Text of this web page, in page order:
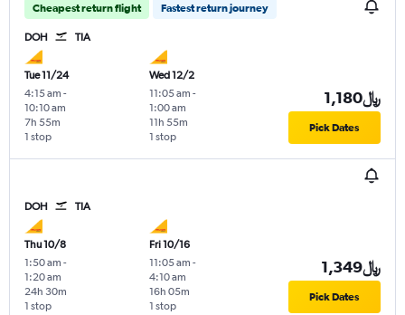
Cheapest return flight Fastest return journey
DOH TIA
Tue 11/24
4:15 am -
10:10 am
1 stop
7h 55m
Wed 12/2
11:05 am -
1:00 am
1 stop
11h 55m
1,180﷼
Pick Dates
DOH TIA
Thu 10/8
1:50 am -
1:20 am
1 stop
24h 30m
Fri 10/16
11:05 am -
4:10 am
1 stop
16h 05m
1,349﷼
Pick Dates